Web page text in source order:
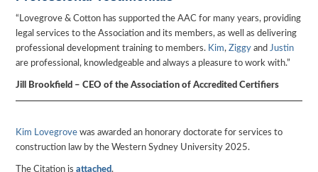
“Lovegrove & Cotton has supported the AAC for many years, providing
legal services to the Association and its members, as well as delivering
professional development training to members. Kim,Ziggy andJustin
are professional, knowledgeable and always a pleasure to work with.”
Jill Brookfield – CEO of the Association of Accredited Certifiers
Kim Lovegrove was awarded an honorary doctorate for services to
construction law by the Western Sydney University 2025.
The Citation is attached.